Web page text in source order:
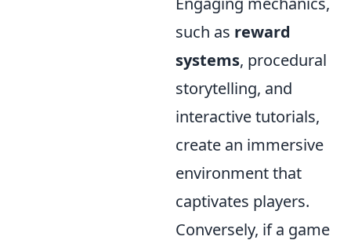
such as reward
systems, procedural
storytelling, and
interactive tutorials,
create an immersive
environment that
captivates players.
Conversely, if a game